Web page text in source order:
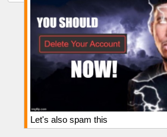
Let's also spam this